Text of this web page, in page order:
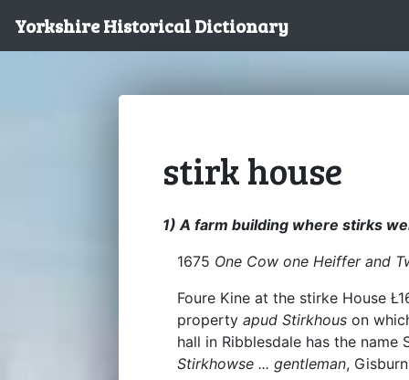
Yorkshire Historical Dictionary
stirk house
1) A farm building where stirks
1675 One Cow one Heiffer and
Foure Kine at the stirke House
property apud Stirkhous on
hall in Ribblesdale has the name
Stirkhowse ... gentleman,